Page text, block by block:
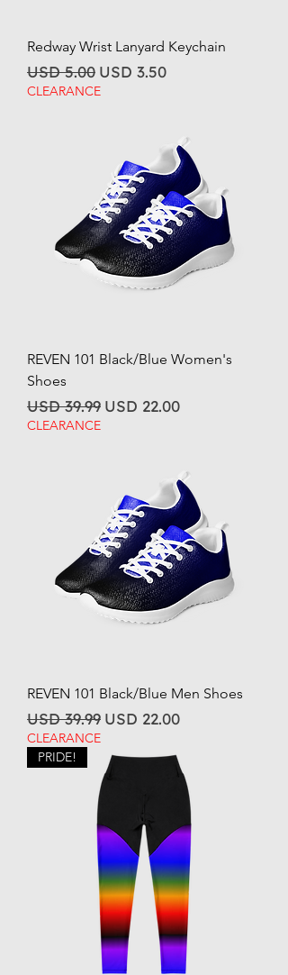
Redway Wrist Lanyard Keychain
Regular Price
USD 5.00 Sale Price
USD 3.50
CLEARANCE
REVEN 101 Black/Blue Women's
Shoes
Regular Price
USD 39.99 Sale Price
USD 22.00
CLEARANCE
REVEN 101 Black/Blue Men Shoes
Regular Price
USD 39.99 Sale Price
USD 22.00
CLEARANCE
PRIDE!